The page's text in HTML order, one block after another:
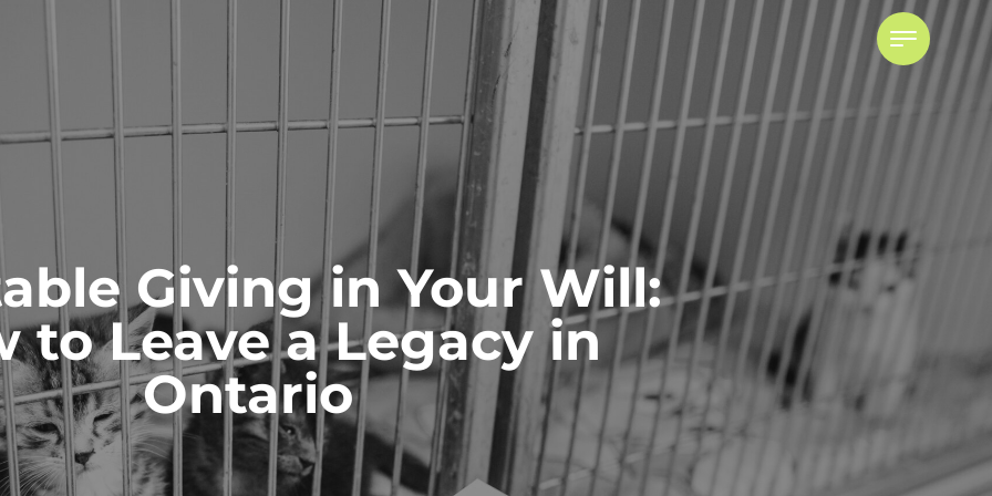
and
AS GUARDIANS
TO GUARDIANS
FOR GUARDIANSHIP
AND CAPACITY ISSUES
Probate & Estate
Administration
ACTING AS ESTATE TRUSTEES
ADVICE TO BENEFICIARIES
ADVICE TO EXECUTORS AND
TRUSTEES
Powers of Attorney
ADVISING ATTORNEYS FOR
PROPERTY AND PERSONAL CARE
POWER OF ATTORNEY DISPUTES
Giving in Your Will:
to Leave a Legacy in
Ontario